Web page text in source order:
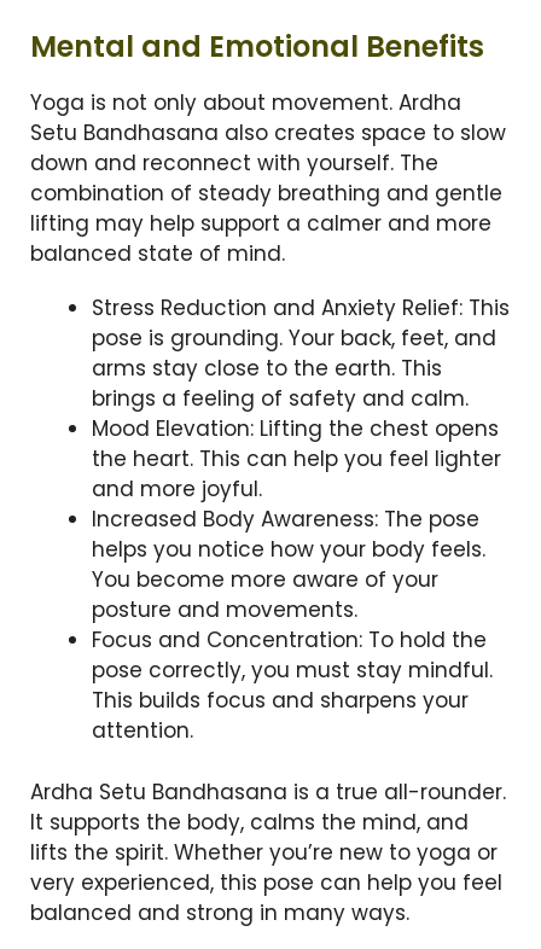
Mental and Emotional Benefits
Yoga is not only about movement. Ardha
Setu Bandhasana also creates space to slow
down and reconnect with yourself. The
combination of steady breathing and gentle
lifting may help support a calmer and more
balanced state of mind.
Stress Reduction and Anxiety Relief: This
pose is grounding. Your back, feet, and
arms stay close to the earth. This
brings a feeling of safety and calm.
Mood Elevation: Lifting the chest opens
the heart. This can help you feel lighter
and more joyful.
Increased Body Awareness: The pose
helps you notice how your body feels.
You become more aware of your
posture and movements.
Focus and Concentration: To hold the
pose correctly, you must stay mindful.
This builds focus and sharpens your
attention.
Ardha Setu Bandhasana is a true all-rounder.
It supports the body, calms the mind, and
lifts the spirit. Whether you’re new to yoga or
very experienced, this pose can help you feel
balanced and strong in many ways.